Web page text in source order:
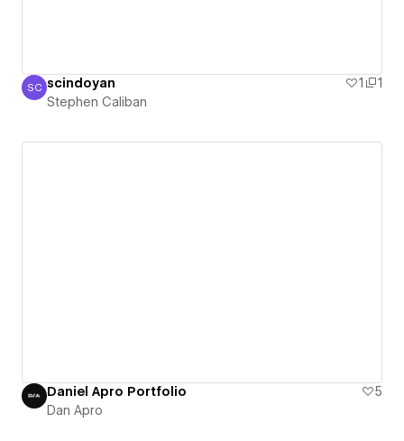
Stephen Caliban
SC scindoyan 1
1
Stephen Caliban
Daniel Apro Portfolio
5
Dan Apro